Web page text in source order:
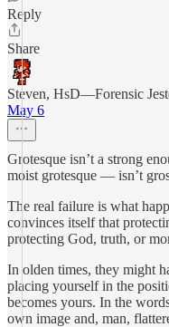
Reply
Share
Steven, HsD—Forensic
May 6
Grotesque isn’t a strong
moist grotesque — isn’t
The real failure is what
convinces itself that
protecting God, truth, or
In olden times, they might
placing yourself in the
becomes yours. In the
own image and, man,